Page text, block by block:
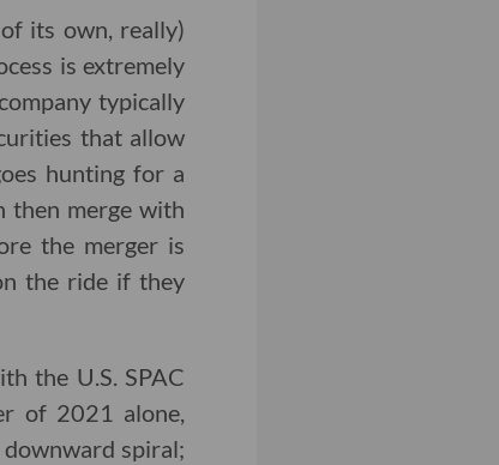
its own, really)
is extremely
typically
that allow
hunting for a
then merge with
the merger is
the ride if they
the U.S. SPAC
of 2021 alone,
downward spiral;